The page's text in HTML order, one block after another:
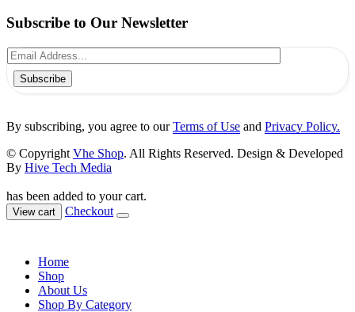
Subscribe to Our Newsletter
Subscribe
By subscribing, you agree to ourTerms of Use and Privacy Policy.
© Copyright Vhe Shop. All Rights Reserved. Design & Developed
By Hive Tech Media
has been added to your cart.
View cart Checkout
Home
Shop
About Us
Shop By Category